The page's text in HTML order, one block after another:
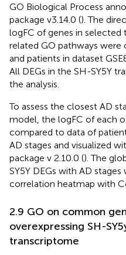
GO Biological Process
package v3.14.0 (). The
logFC of genes in
related GO pathways were
and patients in dataset
All DEGs in the SH-SY5Y
the analysis.
To assess the closest AD
model, the logFC of each
compared to data of
AD stages and visualized
package v 2.10.0 (). The
SY5Y DEGs with AD
correlation heatmap with
2.9 GO on common
overexpressing SH-
transcriptome